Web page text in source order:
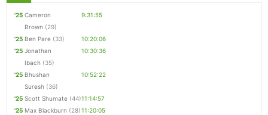
'25 Cameron
Brown (29)
9:31:55
'25 Ben Pare (33)
10:20:06
'25 Jonathan
Ibach (35)
10:30:36
'25 Bhushan
Suresh (36)
10:52:22
'25 Scott Shumate (44)11:14:57
'25 Max Blackburn (28)11:20:05